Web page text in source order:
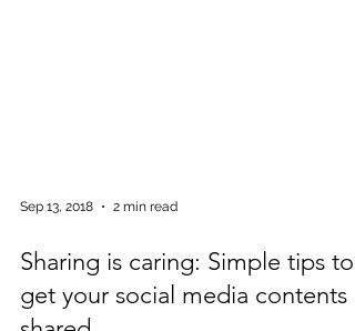
Sep 13, 2018 2 min read
Sharing is caring: Simple tips to